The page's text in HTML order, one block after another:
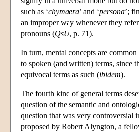
such as ‘chymaera’ and ‘persona’;
an improper way whenever they
pronouns (QsU, p. 71).
In turn, mental concepts are
to spoken (and written) terms, since
equivocal terms as such (ibidem).
The fourth kind of general terms
question of the semantic and
question that was very controversial
proposed by Robert Alyngton, a